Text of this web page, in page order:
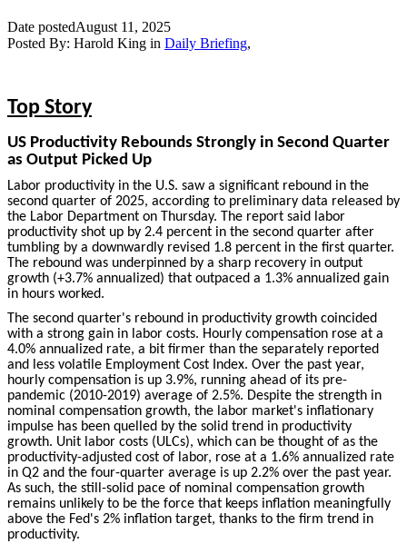
Date postedAugust 11, 2025
Posted By: Harold King in Daily Briefing,
Top Story
US Productivity Rebounds Strongly in Second Quarter
as Output Picked Up
Labor productivity in the U.S. saw a significant rebound in the
second quarter of 2025, according to preliminary data released by
the Labor Department on Thursday. The report said labor
productivity shot up by 2.4 percent in the second quarter after
tumbling by a downwardly revised 1.8 percent in the first quarter.
The rebound was underpinned by a sharp recovery in output
growth (+3.7% annualized) that outpaced a 1.3% annualized gain
in hours worked.
The second quarter's rebound in productivity growth coincided
with a strong gain in labor costs. Hourly compensation rose at a
4.0% annualized rate, a bit firmer than the separately reported
and less volatile Employment Cost Index. Over the past year,
hourly compensation is up 3.9%, running ahead of its pre-
pandemic (2010-2019) average of 2.5%. Despite the strength in
nominal compensation growth, the labor market's inflationary
impulse has been quelled by the solid trend in productivity
growth. Unit labor costs (ULCs), which can be thought of as the
productivity-adjusted cost of labor, rose at a 1.6% annualized rate
in Q2 and the four-quarter average is up 2.2% over the past year.
As such, the still-solid pace of nominal compensation growth
remains unlikely to be the force that keeps inflation meaningfully
above the Fed's 2% inflation target, thanks to the firm trend in
productivity.